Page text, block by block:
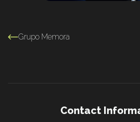
Grupo Memora
Contact